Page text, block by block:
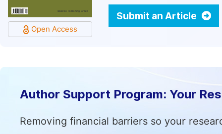
Open Access
Submit an Article
Author Support Program: Your
Removing financial barriers so your